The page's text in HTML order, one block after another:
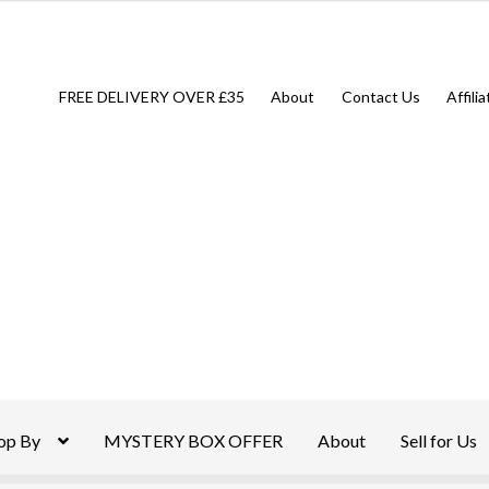
FREE DELIVERY OVER £35 About Contact Us
By MYSTERY BOX OFFER About Sell for Us